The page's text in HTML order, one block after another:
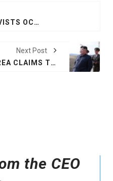
CLIMATE ACTIVISTS OCCUPY MAJOR LONDON LANDMARKS
Next Post
NORTH KOREA CLAIMS TEST OF NEW WEAPON
the CEO